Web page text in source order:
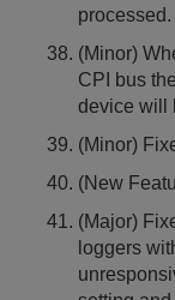
processed.
(Minor)
CPI bus
device will
(Minor)
(New
(Major)
loggers